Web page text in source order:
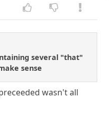
several "that"
sense
wasn't all